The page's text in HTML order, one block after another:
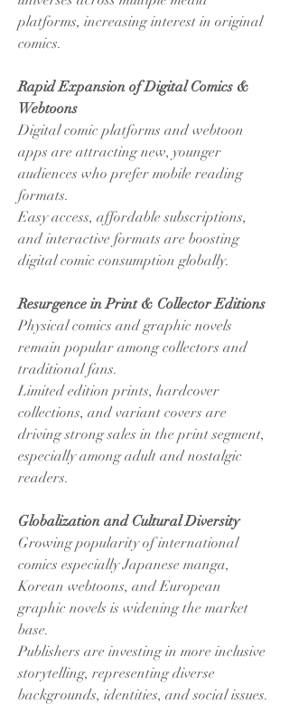
platforms, increasing interest in original
comics.
Rapid Expansion of Digital Comics &
Webtoons
Digital comic platforms and webtoon
apps are attracting new, younger
audiences who prefer mobile reading
formats.
Easy access, affordable subscriptions,
and interactive formats are boosting
digital comic consumption globally.
Resurgence in Print & Collector Editions
Physical comics and graphic novels
remain popular among collectors and
traditional fans.
Limited edition prints, hardcover
collections, and variant covers are
driving strong sales in the print segment,
especially among adult and nostalgic
readers.
Globalization and Cultural Diversity
Growing popularity of international
comics especially Japanese manga,
Korean webtoons, and European
graphic novels is widening the market
base.
Publishers are investing in more inclusive
storytelling, representing diverse
backgrounds, identities, and social issues.